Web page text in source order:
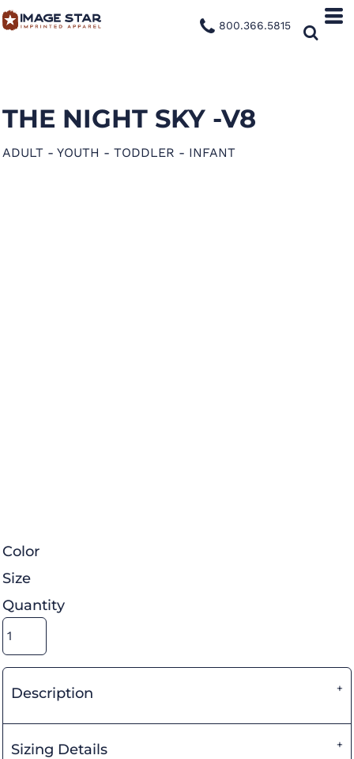
800.366.5815
THE NIGHT SKY -V8
ADULT - YOUTH - TODDLER - INFANT
Color
Size
Quantity
Description
Sizing Details